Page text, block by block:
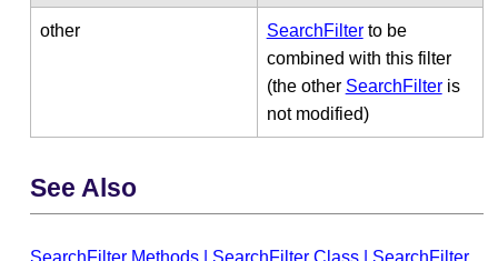
other SearchFilterto be
combined with this filter
(the other SearchFilteris
not modified)
See Also